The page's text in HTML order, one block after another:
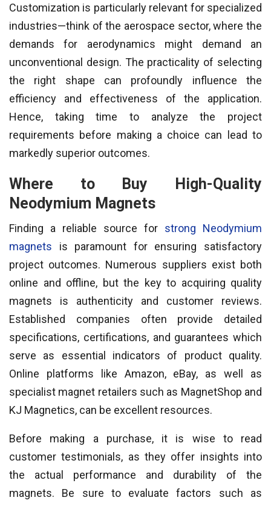
Customization is particularly relevant for specialized
industries—think of the aerospace sector, where the
demands for aerodynamics might demand an
unconventional design. The practicality of selecting
the right shape can profoundly influence the
efficiency and effectiveness of the application.
Hence, taking time to analyze the project
requirements before making a choice can lead to
markedly superior outcomes.
Where to Buy High-Quality
Neodymium Magnets
Finding a reliable source for strong Neodymium
magnets is paramount for ensuring satisfactory
project outcomes. Numerous suppliers exist both
online and offline, but the key to acquiring quality
magnets is authenticity and customer reviews.
Established companies often provide detailed
specifications, certifications, and guarantees which
serve as essential indicators of product quality.
Online platforms like Amazon, eBay, as well as
specialist magnet retailers such as MagnetShop and
KJ Magnetics, can be excellent resources.
Before making a purchase, it is wise to read
customer testimonials, as they offer insights into
the actual performance and durability of the
magnets. Be sure to evaluate factors such as